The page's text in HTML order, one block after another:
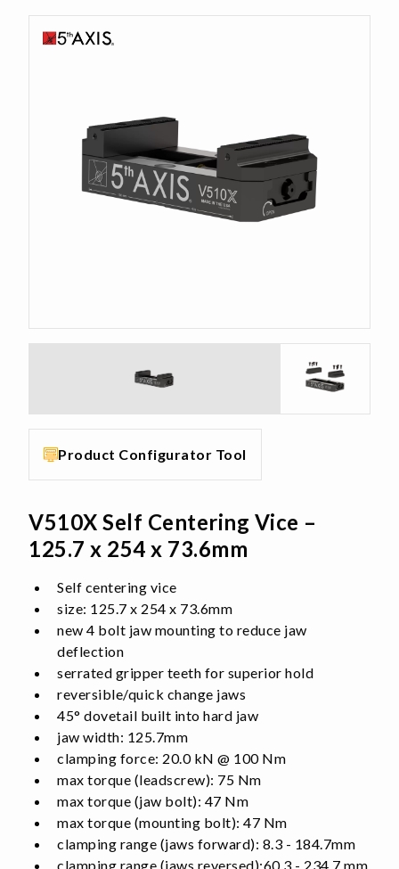
Product Configurator Tool
V510X Self Centering Vice –
125.7 x 254 x 73.6mm
Self centering vice
size: 125.7 x 254 x 73.6mm
new 4 bolt jaw mounting to reduce jaw
deflection
serrated gripper teeth for superior hold
reversible/quick change jaws
45° dovetail built into hard jaw
jaw width: 125.7mm
clamping force: 20.0 kN @ 100 Nm
max torque (leadscrew): 75 Nm
max torque (jaw bolt): 47 Nm
max torque (mounting bolt): 47 Nm
clamping range (jaws forward): 8.3 - 184.7mm
clamping range (jaws reversed):60.3 - 234.7 mm